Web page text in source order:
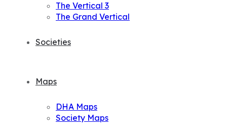
The Vertical 3
The Grand Vertical
Societies
Maps
DHA Maps
Society Maps